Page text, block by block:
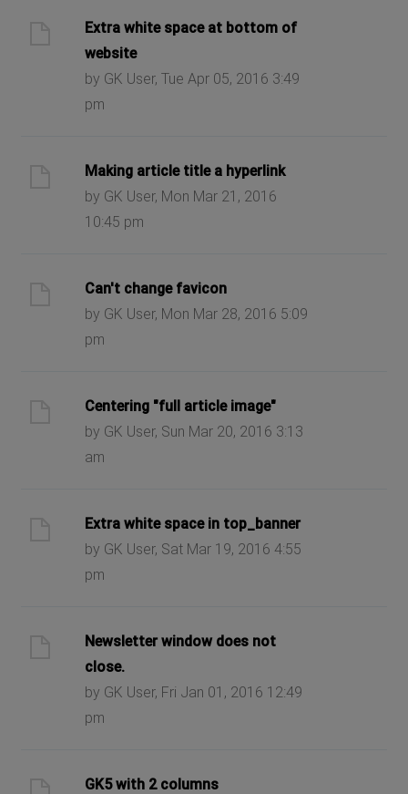
Extra white space at bottom of
website
by GK User, Tue Apr 05, 2016 3:49
pm
Making article title a hyperlink
by GK User, Mon Mar 21, 2016
10:45 pm
Can't change favicon
by GK User, Mon Mar 28, 2016 5:09
pm
Centering "full article image"
by GK User, Sun Mar 20, 2016 3:13
am
Extra white space in top_banner
by GK User, Sat Mar 19, 2016 4:55
pm
Newsletter window does not
close.
by GK User, Fri Jan 01, 2016 12:49
pm
GK5 with 2 columns